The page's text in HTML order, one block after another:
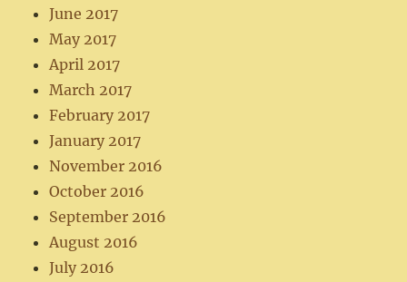
June 2017
May 2017
April 2017
March 2017
February 2017
January 2017
November 2016
October 2016
September 2016
August 2016
July 2016